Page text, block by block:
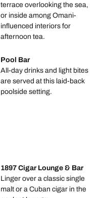
terrace overlooking the sea,
or inside among Omani-
influenced interiors for
afternoon tea.
Pool Bar
All-day drinks and light bites
are served at this laid-back
poolside setting.
1897 Cigar Lounge & Bar
Linger over a classic single
malt or a Cuban cigar in the